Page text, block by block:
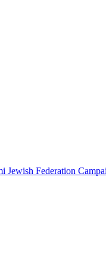
Jewish Federation